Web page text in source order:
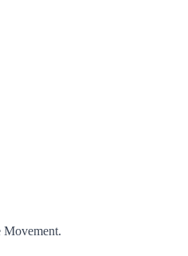
Movement.